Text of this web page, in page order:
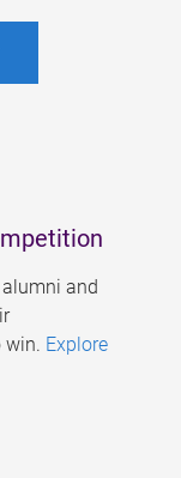
and
win. Explore